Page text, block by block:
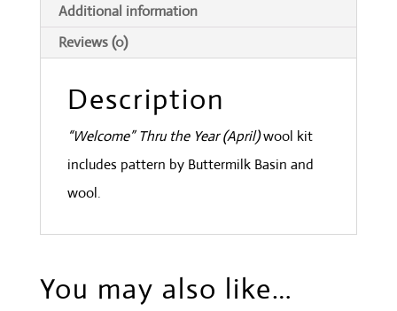
Additional information
Reviews (0)
Description
“Welcome” Thru the Year (April)wool kit
includes pattern by Buttermilk Basin and
wool.
You may also like…